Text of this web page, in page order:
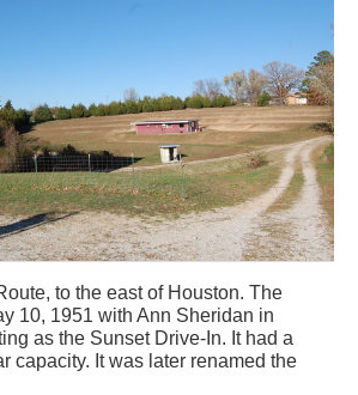
to the east of Houston. The
10, 1951 with Ann Sheridan in
as the Sunset Drive-In. It had a
capacity. It was later renamed the